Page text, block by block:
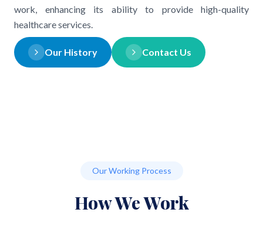
work, enhancing its ability to provide high-quality
healthcare services.
Our History Contact Us
Our Working Process
How We Work